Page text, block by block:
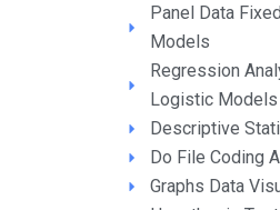
Panel Data
Models
Regression
Logistic Models
Descriptive
Do File Coding
Graphs Data